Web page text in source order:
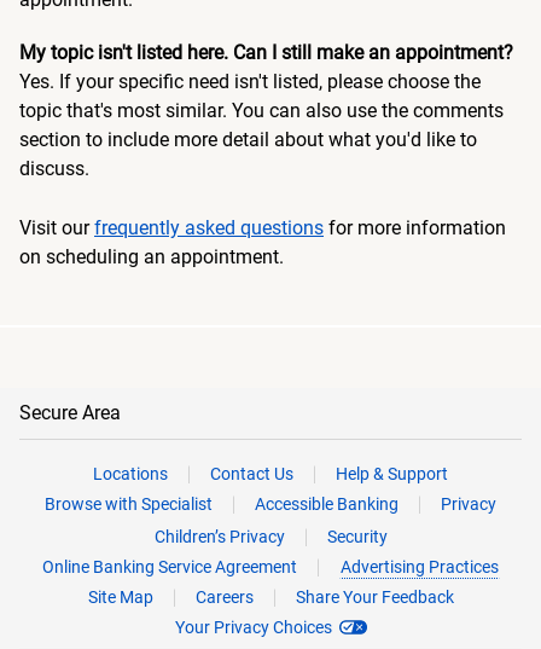
My topic isn't listed here. Can I still make an appointment?
Yes. If your specific need isn't listed, please choose the
topic that's most similar. You can also use the comments
section to include more detail about what you'd like to
discuss.
Visit ourfrequently asked questions for more information
on scheduling an appointment.
Secure Area
Locations Contact Us
Help & Support
Browse with Specialist
Accessible Banking
Privacy
Children’s Privacy
Security
Online Banking Service Agreement
Advertising Practices
Site Map
Careers
Share Your Feedback
Your Privacy Choices